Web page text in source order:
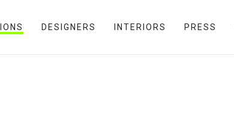
DESIGNERS INTERIORS PRESS